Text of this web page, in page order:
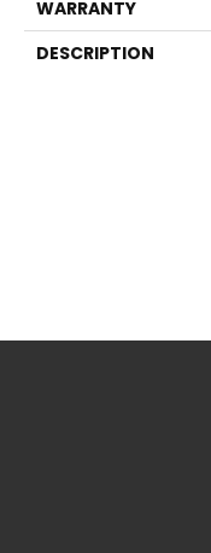
WARRANTY
DESCRIPTION